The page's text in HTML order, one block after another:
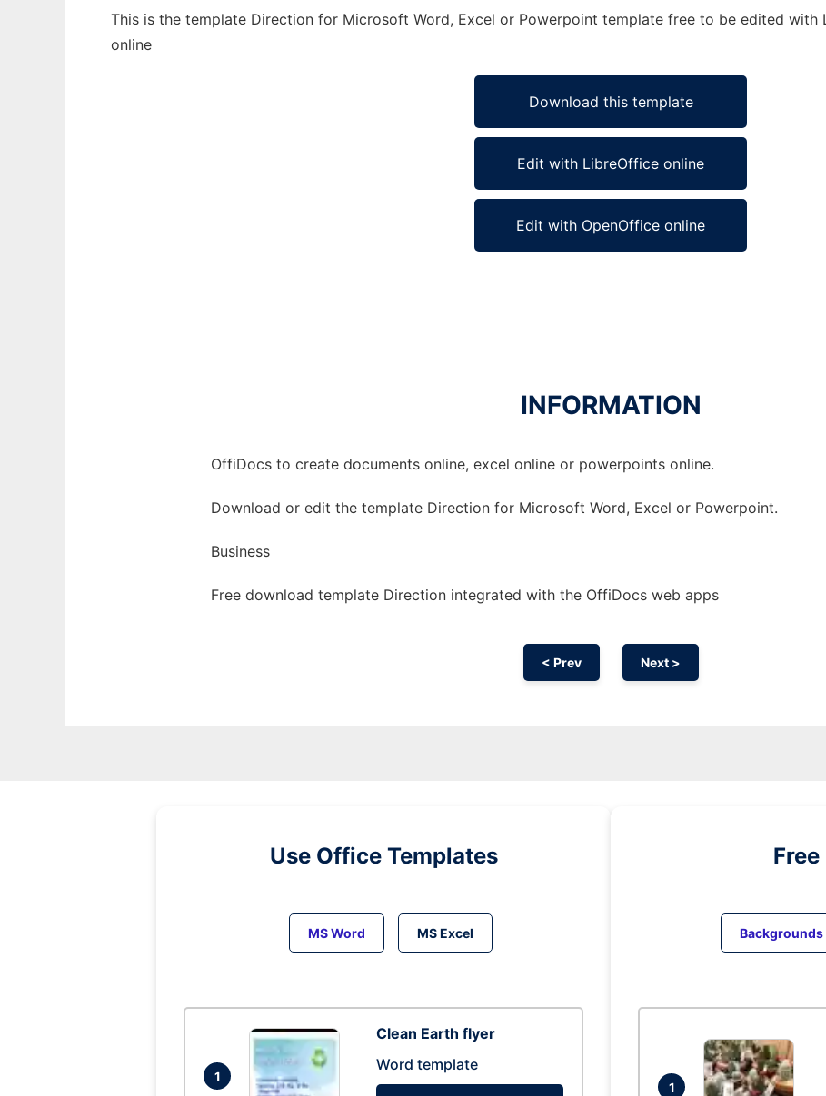
This is the template Direction for Microsoft Word, Excel or Powerpoint template free to be edited with
online
Download this template
Edit with LibreOffice online
Edit with OpenOffice online
INFORMATION
OffiDocs to create documents online, excel online or powerpoints online.
Download or edit the template Direction for Microsoft Word, Excel or Powerpoint.
Business
Free download template Direction integrated with the OffiDocs web apps
< Prev Next >
Use Office Templates
MS Word MS Excel
1
Clean Earth flyer
Word template
Backgrounds
1